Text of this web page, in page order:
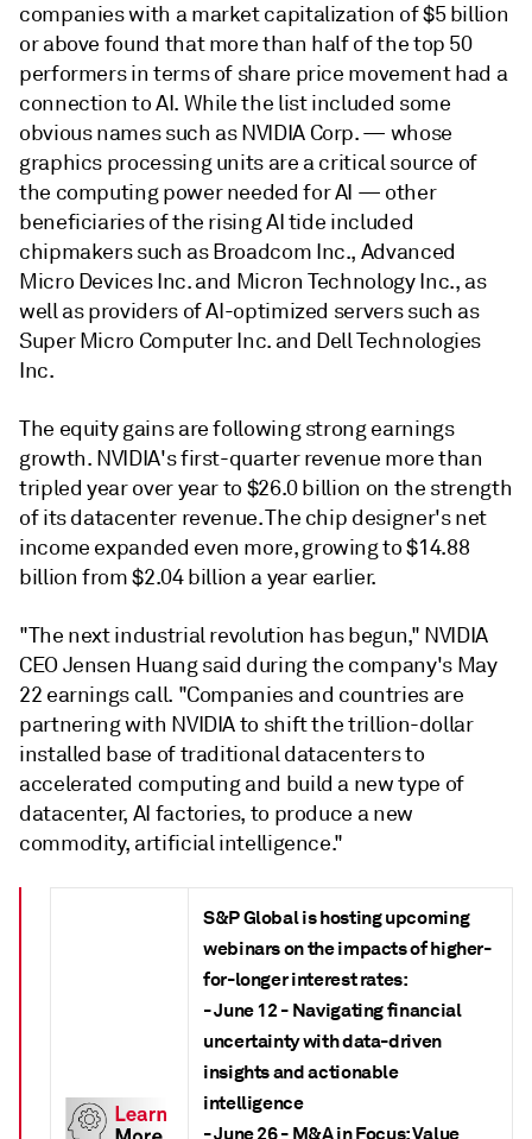
companies with a market capitalization of $5 billion
or above found that more than half of the top 50
performers in terms of share price movement had a
connection to AI. While the list included some
obvious names such as NVIDIA Corp. — whose
graphics processing units are a critical source of
the computing power needed for AI — other
beneficiaries of the rising AI tide included
chipmakers such as Broadcom Inc., Advanced
Micro Devices Inc. and Micron Technology Inc., as
well as providers of AI-optimized servers such as
Super Micro Computer Inc. and Dell Technologies
Inc.
The equity gains are following strong earnings
growth. NVIDIA's first-quarter revenue more than
tripled year over year to $26.0 billion on the strength
of its datacenter revenue. The chip designer's net
income expanded even more, growing to $14.88
billion from $2.04 billion a year earlier.
"The next industrial revolution has begun," NVIDIA
CEO Jensen Huang said during the company's May
22 earnings call. "Companies and countries are
partnering with NVIDIA to shift the trillion-dollar
installed base of traditional datacenters to
accelerated computing and build a new type of
datacenter, AI factories, to produce a new
commodity, artificial intelligence."
S&P Global is hosting upcoming
webinars on the impacts of higher-
for-longer interest rates:
- June 12 - Navigating financial
uncertainty with data-driven
insights and actionable
intelligence